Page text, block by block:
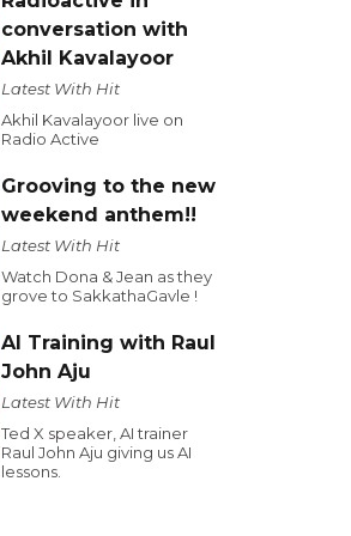
conversation with
Akhil Kavalayoor
Latest With Hit
Akhil Kavalayoor live on
Radio Active
Grooving to the new
weekend anthem!!
Latest With Hit
Watch Dona & Jean as they
grove to SakkathaGavle !
AI Training with Raul
John Aju
Latest With Hit
Ted X speaker, AI trainer
Raul John Aju giving us AI
lessons.